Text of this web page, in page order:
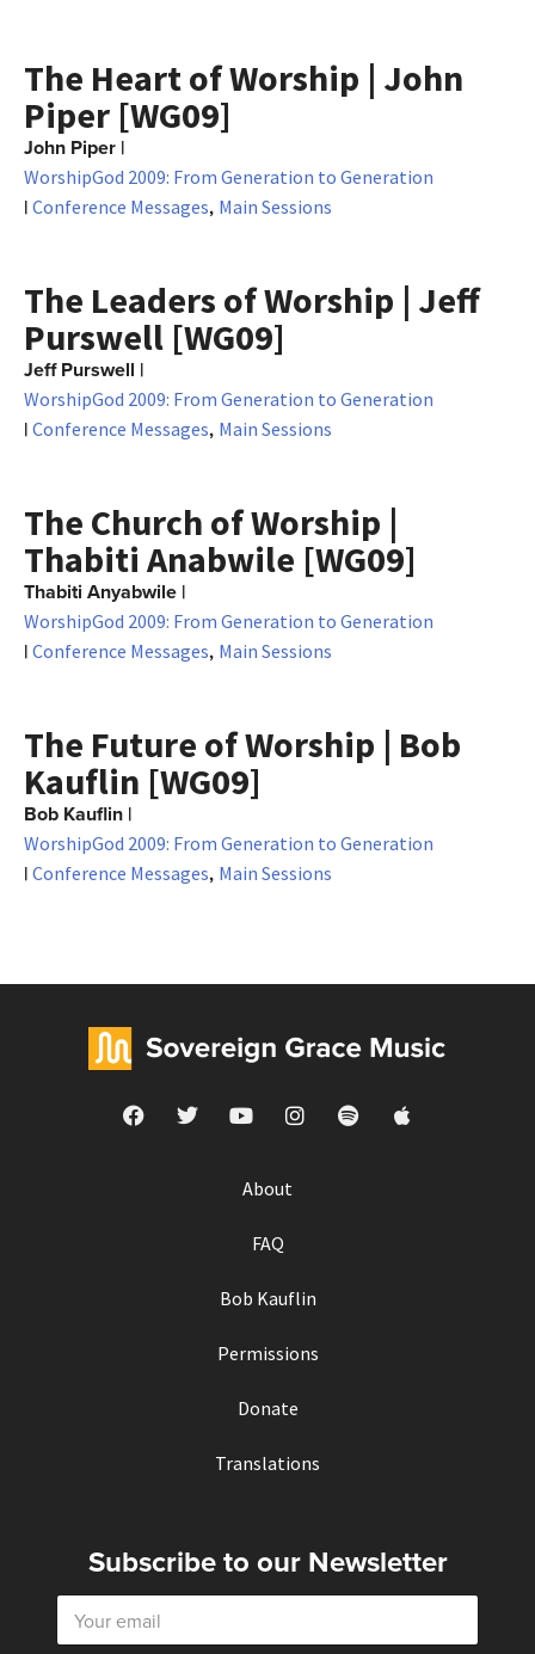
The Heart of Worship | John
Piper [WG09]
John Piper |
WorshipGod 2009: From Generation to Generation
| Conference Messages, Main Sessions
The Leaders of Worship | Jeff
Purswell [WG09]
Jeff Purswell |
WorshipGod 2009: From Generation to Generation
| Conference Messages, Main Sessions
The Church of Worship |
Thabiti Anabwile [WG09]
Thabiti Anyabwile |
WorshipGod 2009: From Generation to Generation
| Conference Messages, Main Sessions
The Future of Worship | Bob
Kauflin [WG09]
Bob Kauflin |
WorshipGod 2009: From Generation to Generation
| Conference Messages, Main Sessions
About
FAQ
Bob Kauflin
Permissions
Donate
Translations
Subscribe to our Newsletter
E